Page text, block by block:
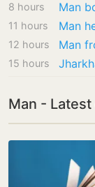
8 hours
11 hours
12 hours Man
15 hours
Man -